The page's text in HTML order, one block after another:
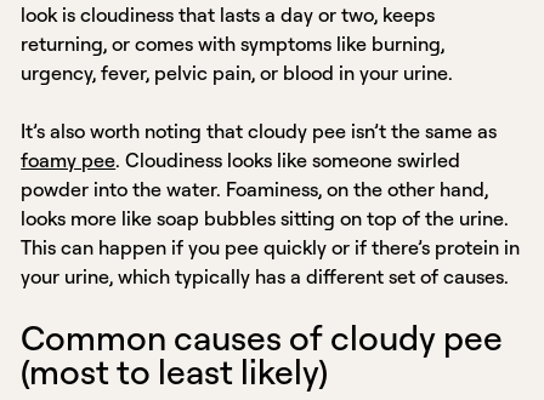
look is cloudiness that lasts a day or two, keeps
returning, or comes with symptoms like burning,
urgency, fever, pelvic pain, or blood in your urine.
It’s also worth noting that cloudy pee isn’t the same as
foamy pee. Cloudiness looks like someone swirled
powder into the water. Foaminess, on the other hand,
looks more like soap bubbles sitting on top of the urine.
This can happen if you pee quickly or if there’s protein in
your urine, which typically has a different set of causes.
Common causes of cloudy pee
(most to least likely)